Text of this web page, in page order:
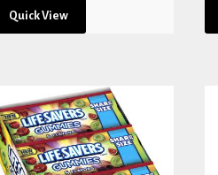
Quick View